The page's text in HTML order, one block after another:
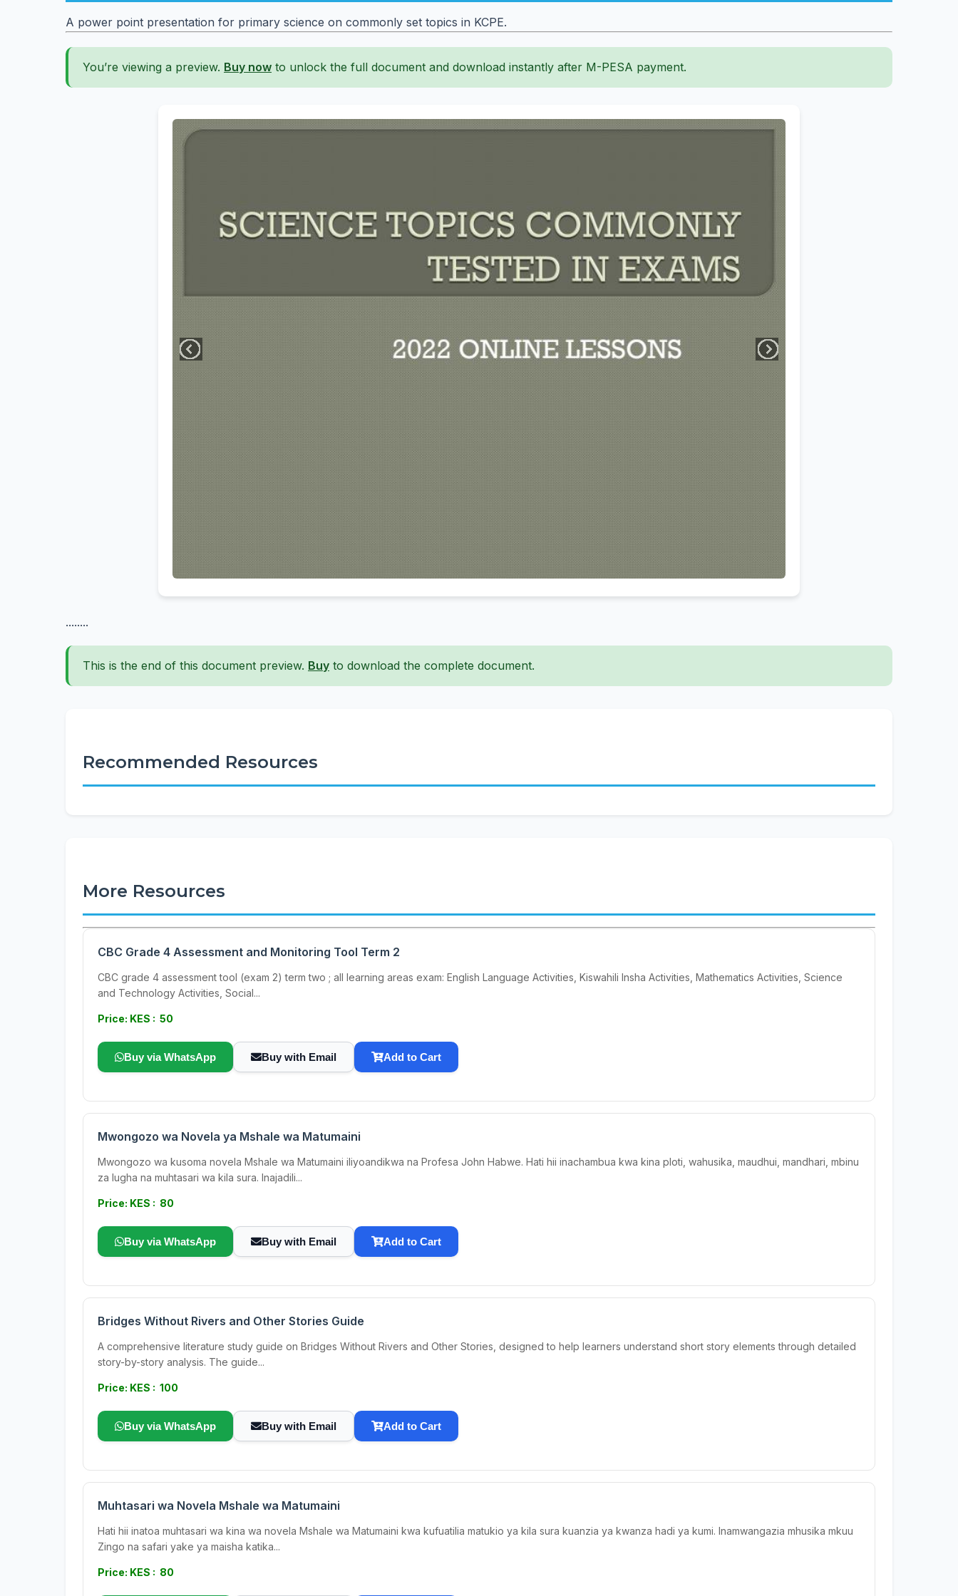
A power point presentation for primary science on commonly set topics in KCPE.
You’re viewing a preview. Buy now to unlock the full document and download instantly after M-PESA payment.
........
This is the end of this document preview. Buy to download the complete document.
Recommended Resources
More Resources
CBC Grade 4 Assessment and Monitoring Tool Term 2
CBC grade 4 assessment tool (exam 2) term two ; all learning areas exam: English Language Activities, Kiswahili Insha Activities, Mathematics Activities, Science
and Technology Activities, Social...
Price: KES : 50
Buy via WhatsApp Buy with Email Add to Cart
Mwongozo wa Novela ya Mshale wa Matumaini
Mwongozo wa kusoma novela Mshale wa Matumaini iliyoandikwa na Profesa John Habwe. Hati hii inachambua kwa kina ploti, wahusika, maudhui, mandhari, mbinu
za lugha na muhtasari wa kila sura. Inajadili...
Price: KES : 80
Buy via WhatsApp Buy with Email Add to Cart
Bridges Without Rivers and Other Stories Guide
A comprehensive literature study guide on Bridges Without Rivers and Other Stories, designed to help learners understand short story elements through detailed
story-by-story analysis. The guide...
Price: KES : 100
Buy via WhatsApp Buy with Email Add to Cart
Muhtasari wa Novela Mshale wa Matumaini
Hati hii inatoa muhtasari wa kina wa novela Mshale wa Matumaini kwa kufuatilia matukio ya kila sura kuanzia ya kwanza hadi ya kumi. Inamwangazia mhusika mkuu
Zingo na safari yake ya maisha katika...
Price: KES : 80